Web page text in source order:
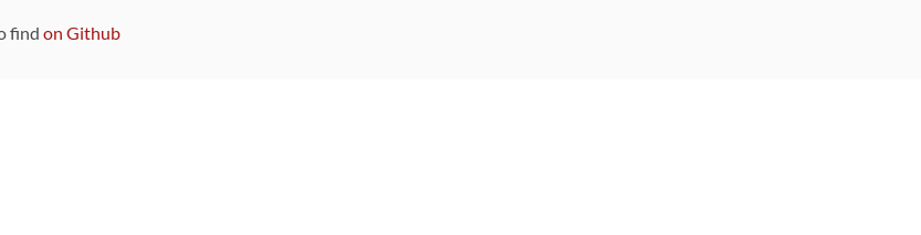
find on Github